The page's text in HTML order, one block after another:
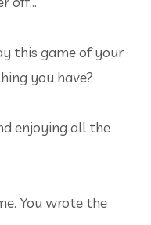
this game of your
you have?
enjoying all the
You wrote the